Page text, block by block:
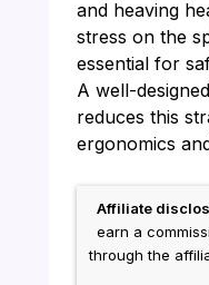
and heaving
stress on the
essential for
A well-designed
reduces this
ergonomics
Affiliate
earn a
through the